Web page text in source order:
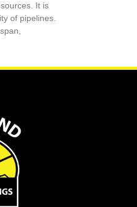
It is
of pipelines.